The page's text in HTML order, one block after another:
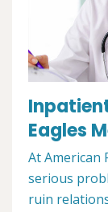
Eagles
At American
serious
ruin